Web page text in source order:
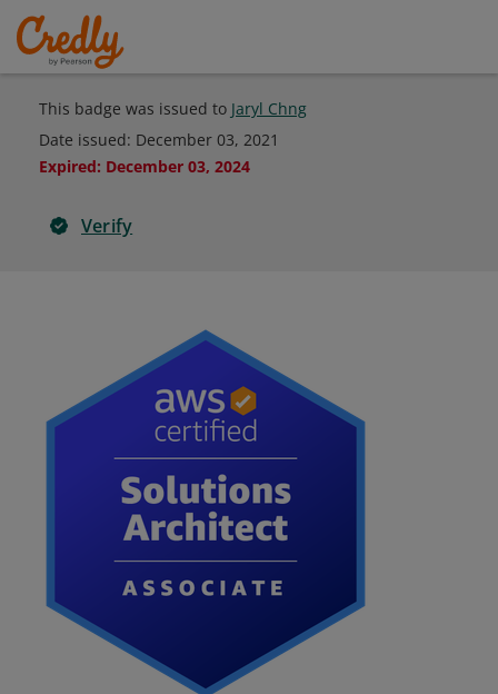
This badge was issued to Jaryl Chng
Date issued: December 03, 2021
Expired: December 03, 2024
Verify